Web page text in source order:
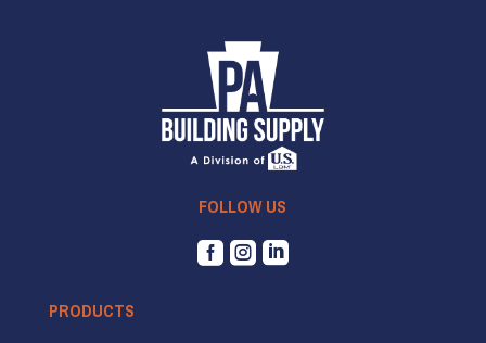
FOLLOW US
  
PRODUCTS